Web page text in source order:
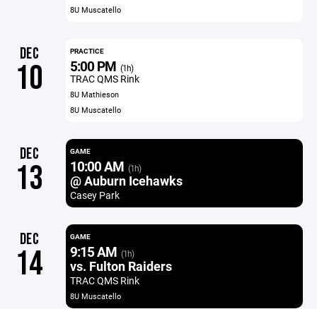
8U Muscatello
DEC
10
PRACTICE
5:00 PM (1h)
TRAC QMS Rink
8U Mathieson
8U Muscatello
DEC
13
GAME
10:00 AM (1h)
@ Auburn Icehawks
Casey Park
DEC
14
GAME
9:15 AM (1h)
vs. Fulton Raiders
TRAC QMS Rink
8U Muscatello